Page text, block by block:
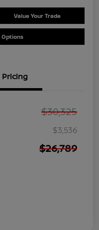
Value Your Trade
Options
Pricing
$30,325
$3,536
$26,789